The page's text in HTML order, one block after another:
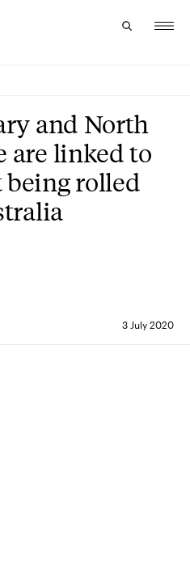
3 July 2020
and North
are linked to
being rolled